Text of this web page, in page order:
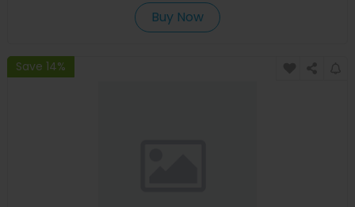
Buy Now
Save 14%